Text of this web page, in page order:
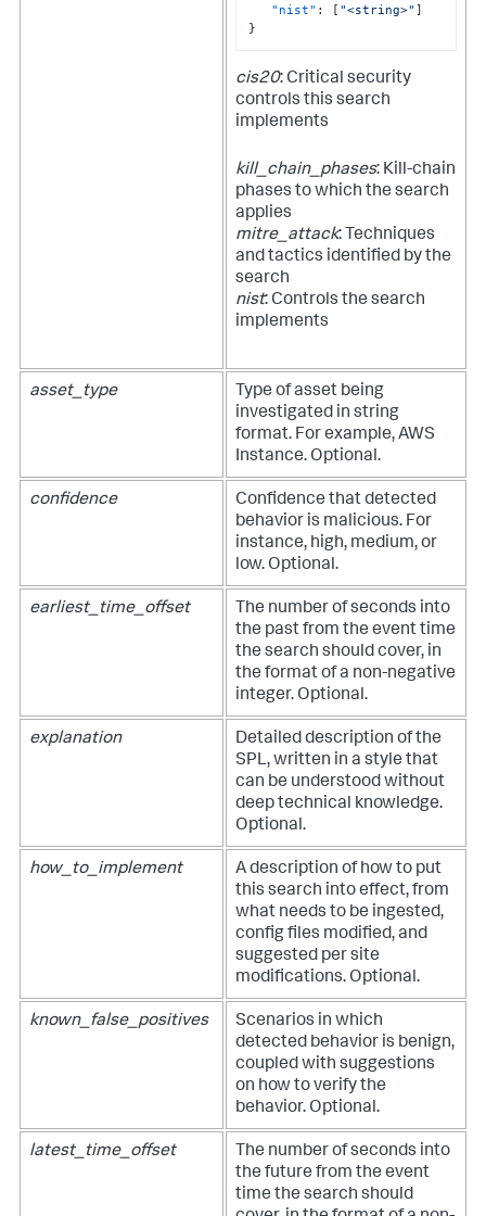
"nist" : [ "<string>" ]
}
cis20: Critical security
controls this search
implements
kill_chain_phases: Kill-chain
phases to which the search
applies
mitre_attack: Techniques
and tactics identified by the
search
nist: Controls the search
implements
asset_type
Type of asset being
investigated in string
format. For example, AWS
Instance. Optional.
confidence
Confidence that detected
behavior is malicious. For
instance, high, medium, or
low. Optional.
earliest_time_offset
The number of seconds into
the past from the event time
the search should cover, in
the format of a non-negative
integer. Optional.
explanation
Detailed description of the
SPL, written in a style that
can be understood without
deep technical knowledge.
Optional.
how_to_implement
A description of how to put
this search into effect, from
what needs to be ingested,
config files modified, and
suggested per site
modifications. Optional.
known_false_positives
Scenarios in which
detected behavior is benign,
coupled with suggestions
on how to verify the
behavior. Optional.
latest_time_offset
The number of seconds into
the future from the event
time the search should